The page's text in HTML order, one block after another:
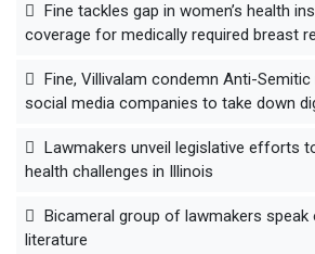
Fine tackles gap in women’s health
coverage for medically required breast
Fine, Villivalam condemn Anti-
social media companies to take down
Lawmakers unveil legislative efforts
health challenges in Illinois
Bicameral group of lawmakers
literature